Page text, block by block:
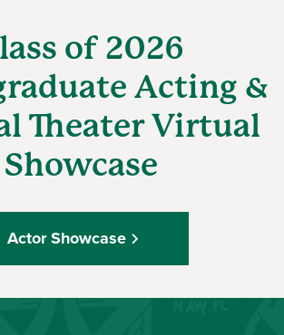
of 2026
Acting &
Theater Virtual
Showcase
Actor Showcase